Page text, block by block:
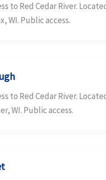
to Red Cedar River.
WI. Public access.
to Red Cedar River.
WI. Public access.